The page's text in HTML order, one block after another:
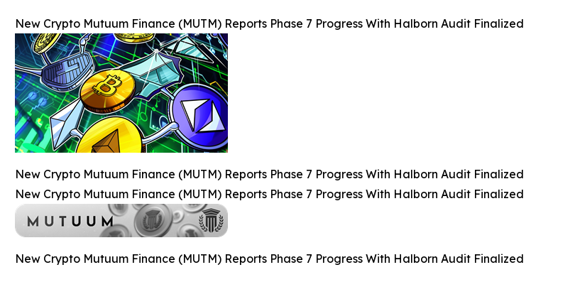
New Crypto Mutuum Finance (MUTM) Reports Phase 7 Progress With Halborn Audit Finalized
New Crypto Mutuum Finance (MUTM) Reports Phase 7 Progress With Halborn Audit Finalized
New Crypto Mutuum Finance (MUTM) Reports Phase 7 Progress With Halborn Audit Finalized
New Crypto Mutuum Finance (MUTM) Reports Phase 7 Progress With Halborn Audit Finalized